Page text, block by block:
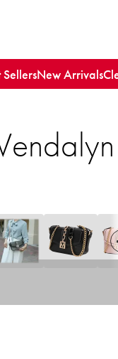
SellersNew Arrivals